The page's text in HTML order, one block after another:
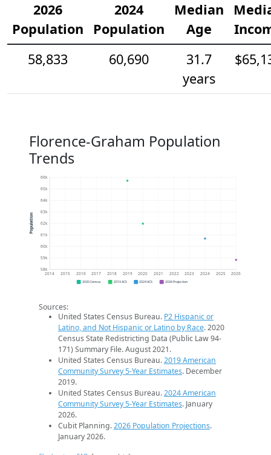
2026
Population
2024
Population
Median
Age
58,833
60,690
31.7
years
Florence-Graham Population
Trends
58k
59k
60k
61k
62k
63k
64k
65k
66k
2014 2015 2016 2017 2018 2019 2020 2021 2022 2023 2024 2025 2026
Population
2020 Census 2019 ACS 2024 ACS 2026 Projection
Sources:
United States Census Bureau. P2 Hispanic or
Latino, and Not Hispanic or Latino by Race. 2020
Census State Redistricting Data (Public Law 94-
171) Summary File. August 2021.
United States Census Bureau.2019 American
Community Survey 5-Year Estimates. December
2019.
United States Census Bureau.2024 American
Community Survey 5-Year Estimates. January
2026.
Cubit Planning.2026 Population Projections.
January 2026.